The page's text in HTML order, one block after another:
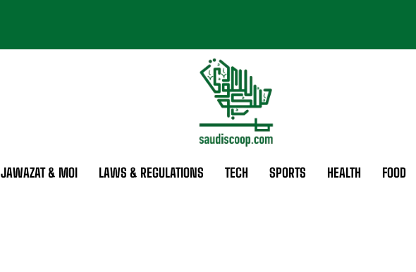
JAWAZAT & MOI LAWS & REGULATIONS TECH SPORTS HEALTH FOOD